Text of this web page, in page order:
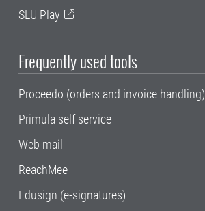
SLU Play
Frequently used tools
Proceedo (orders and invoice handling)
Primula self service
Web mail
ReachMee
Edusign (e-signatures)